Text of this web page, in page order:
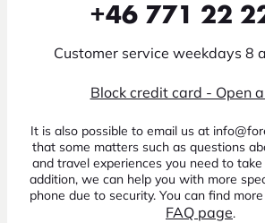
+46 771 22
Customer service weekdays 8
Block credit card - Open
It is also possible to email us at
that some matters such as questions
and travel experiences you need to
addition, we can help you with more
phone due to security. You can find
FAQ page.